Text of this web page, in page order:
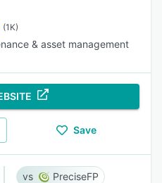
(1K)
& asset management
Save
PreciseFP